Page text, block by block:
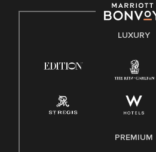
E-Verify English/Spanish
Family And Medical Leave Act
LUXURY
PREMIUM